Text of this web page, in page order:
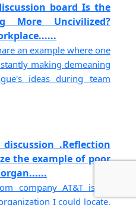
board Is the
More Uncivilized?
an example where one
making demeaning
ideas during team
.Reflection
the example of poor
company AT&T is an
I could locate.